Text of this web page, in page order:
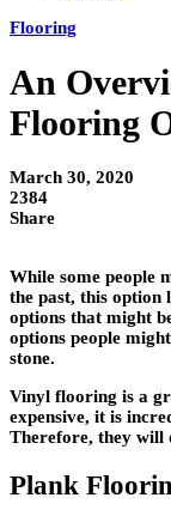
Flooring
An
Flooring
March 30, 2020
2384
Share
While some people
the past, this option
options that might
options people
stone.
Vinyl flooring is a
expensive, it is
Therefore, they will
Plank